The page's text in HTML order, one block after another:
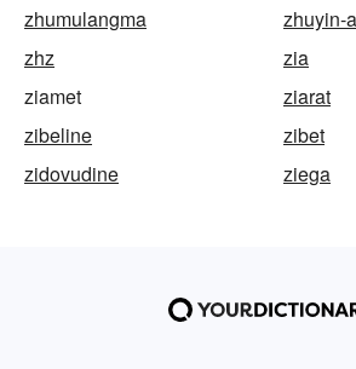
zhumulangma
zhuyin-
zhz
zia
ziamet
ziarat
zibeline
zibet
zidovudine
ziega